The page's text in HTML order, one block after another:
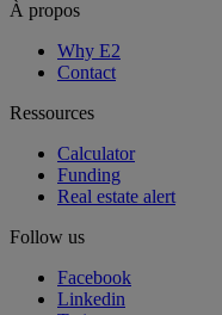
À propos
Why E2
Contact
Ressources
Calculator
Funding
Real estate alert
Follow us
Facebook
Linkedin